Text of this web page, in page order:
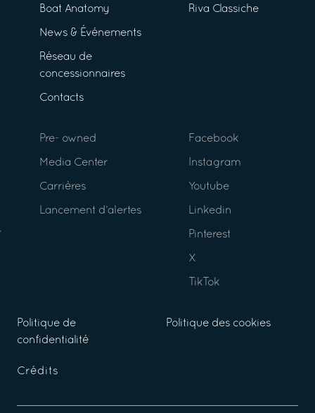
Boat Anatomy
News & Événements
Réseau de
concessionnaires
Contacts
Riva Classiche
Pre- owned
Media Center
Carrières
Lancement d’alertes
Facebook
Instagram
Youtube
Linkedin
Pinterest
X
TikTok
Politique de
confidentialité
Politique des cookies
Crédits